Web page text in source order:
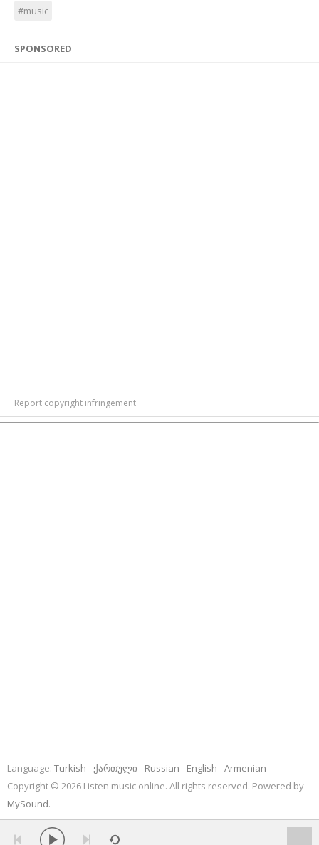
#music
SPONSORED
Report copyright infringement
Language: Turkish ქართული Russian English
Armenian
Copyright © 2026 Listen music online. All rights reserved. Powered by
MySound.